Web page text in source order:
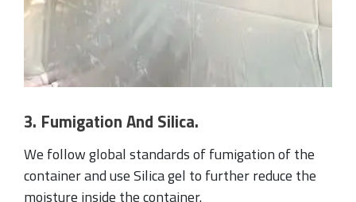
3. Fumigation And Silica.
We follow global standards of fumigation of the
container and use Silica gel to further reduce the
moisture inside the container.